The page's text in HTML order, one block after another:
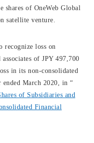
of OneWeb Global
satellite venture.
recognize loss on
of JPY 497,700
in its non-consolidated
March 2020, in “
of Subsidiaries and
Financial